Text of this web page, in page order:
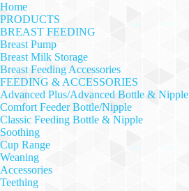
Home
PRODUCTS
BREAST FEEDING
Breast Pump
Breast Milk Storage
Breast Feeding Accessories
FEEDING & ACCESSORIES
Advanced Plus/Advanced Bottle & Nipple
Comfort Feeder Bottle/Nipple
Classic Feeding Bottle & Nipple
Soothing
Cup Range
Weaning
Accessories
Teething